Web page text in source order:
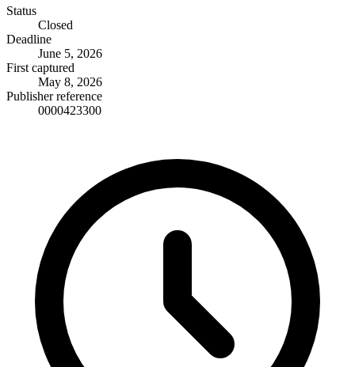
Status
Closed
Deadline
June 5, 2026
First captured
May 8, 2026
Publisher reference
0000423300